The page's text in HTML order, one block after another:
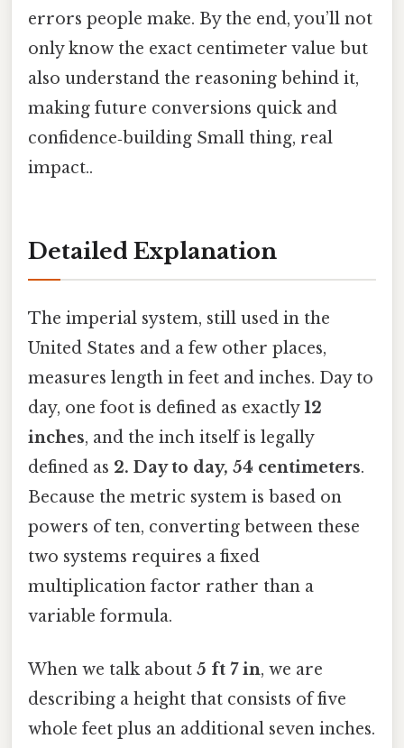
errors people make. By the end, you’ll not
only know the exact centimeter value but
also understand the reasoning behind it,
making future conversions quick and
confidence‑building Small thing, real
impact..
Detailed Explanation
The imperial system, still used in the
United States and a few other places,
measures length in feet and inches. Day to
day, one foot is defined as exactly12
inches, and the inch itself is legally
defined as 2. Day to day, 54 centimeters.
Because the metric system is based on
powers of ten, converting between these
two systems requires a fixed
multiplication factor rather than a
variable formula.
When we talk about 5 ft 7 in, we are
describing a height that consists of five
whole feet plus an additional seven inches.